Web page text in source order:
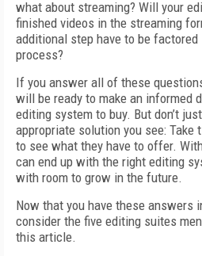
what about streaming? Will your
finished videos in the streaming
additional step have to be
process?
If you answer all of these
will be ready to make an informed
editing system to buy. But don’t
appropriate solution you see: Take
to see what they have to offer.
can end up with the right editing
with room to grow in the future.
Now that you have these answers
consider the five editing suites
this article.